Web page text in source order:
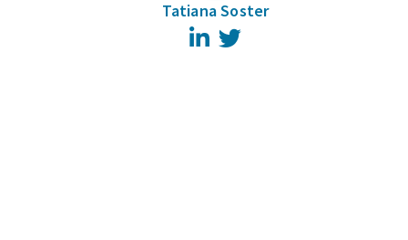
Tatiana Soster
LinkedIn